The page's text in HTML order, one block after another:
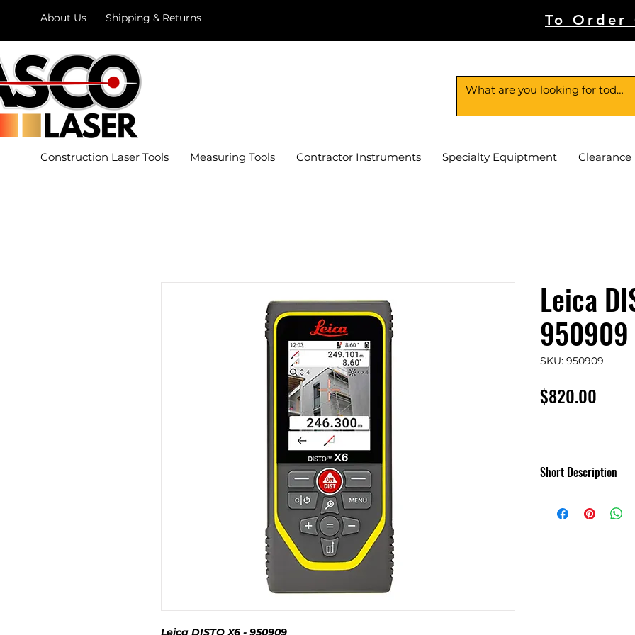
About Us Shipping & Returns To Order
Construction Laser Tools Measuring Tools Contractor Instruments Specialty Equiptment Clearance
Leica DISTO X6 - 950909
Leica
950909
SKU: 950909
$820.00
Short Description